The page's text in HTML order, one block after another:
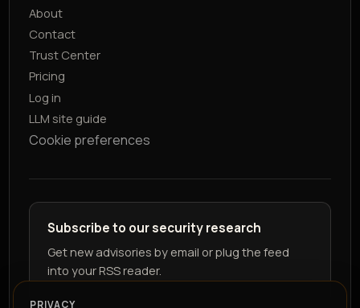
About
Contact
Trust Center
Pricing
Log in
LLM site guide
Cookie preferences
Subscribe to our security research
Get new advisories by email or plug the feed
into your RSS reader.
PRIVACY